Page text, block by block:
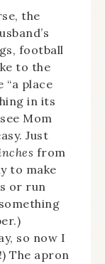
the
football
to the
“a place
in its
Mom
Just
from
to make
or run
so now I
The apron